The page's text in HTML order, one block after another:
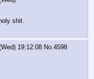
shit.
19:12:08 No.4598